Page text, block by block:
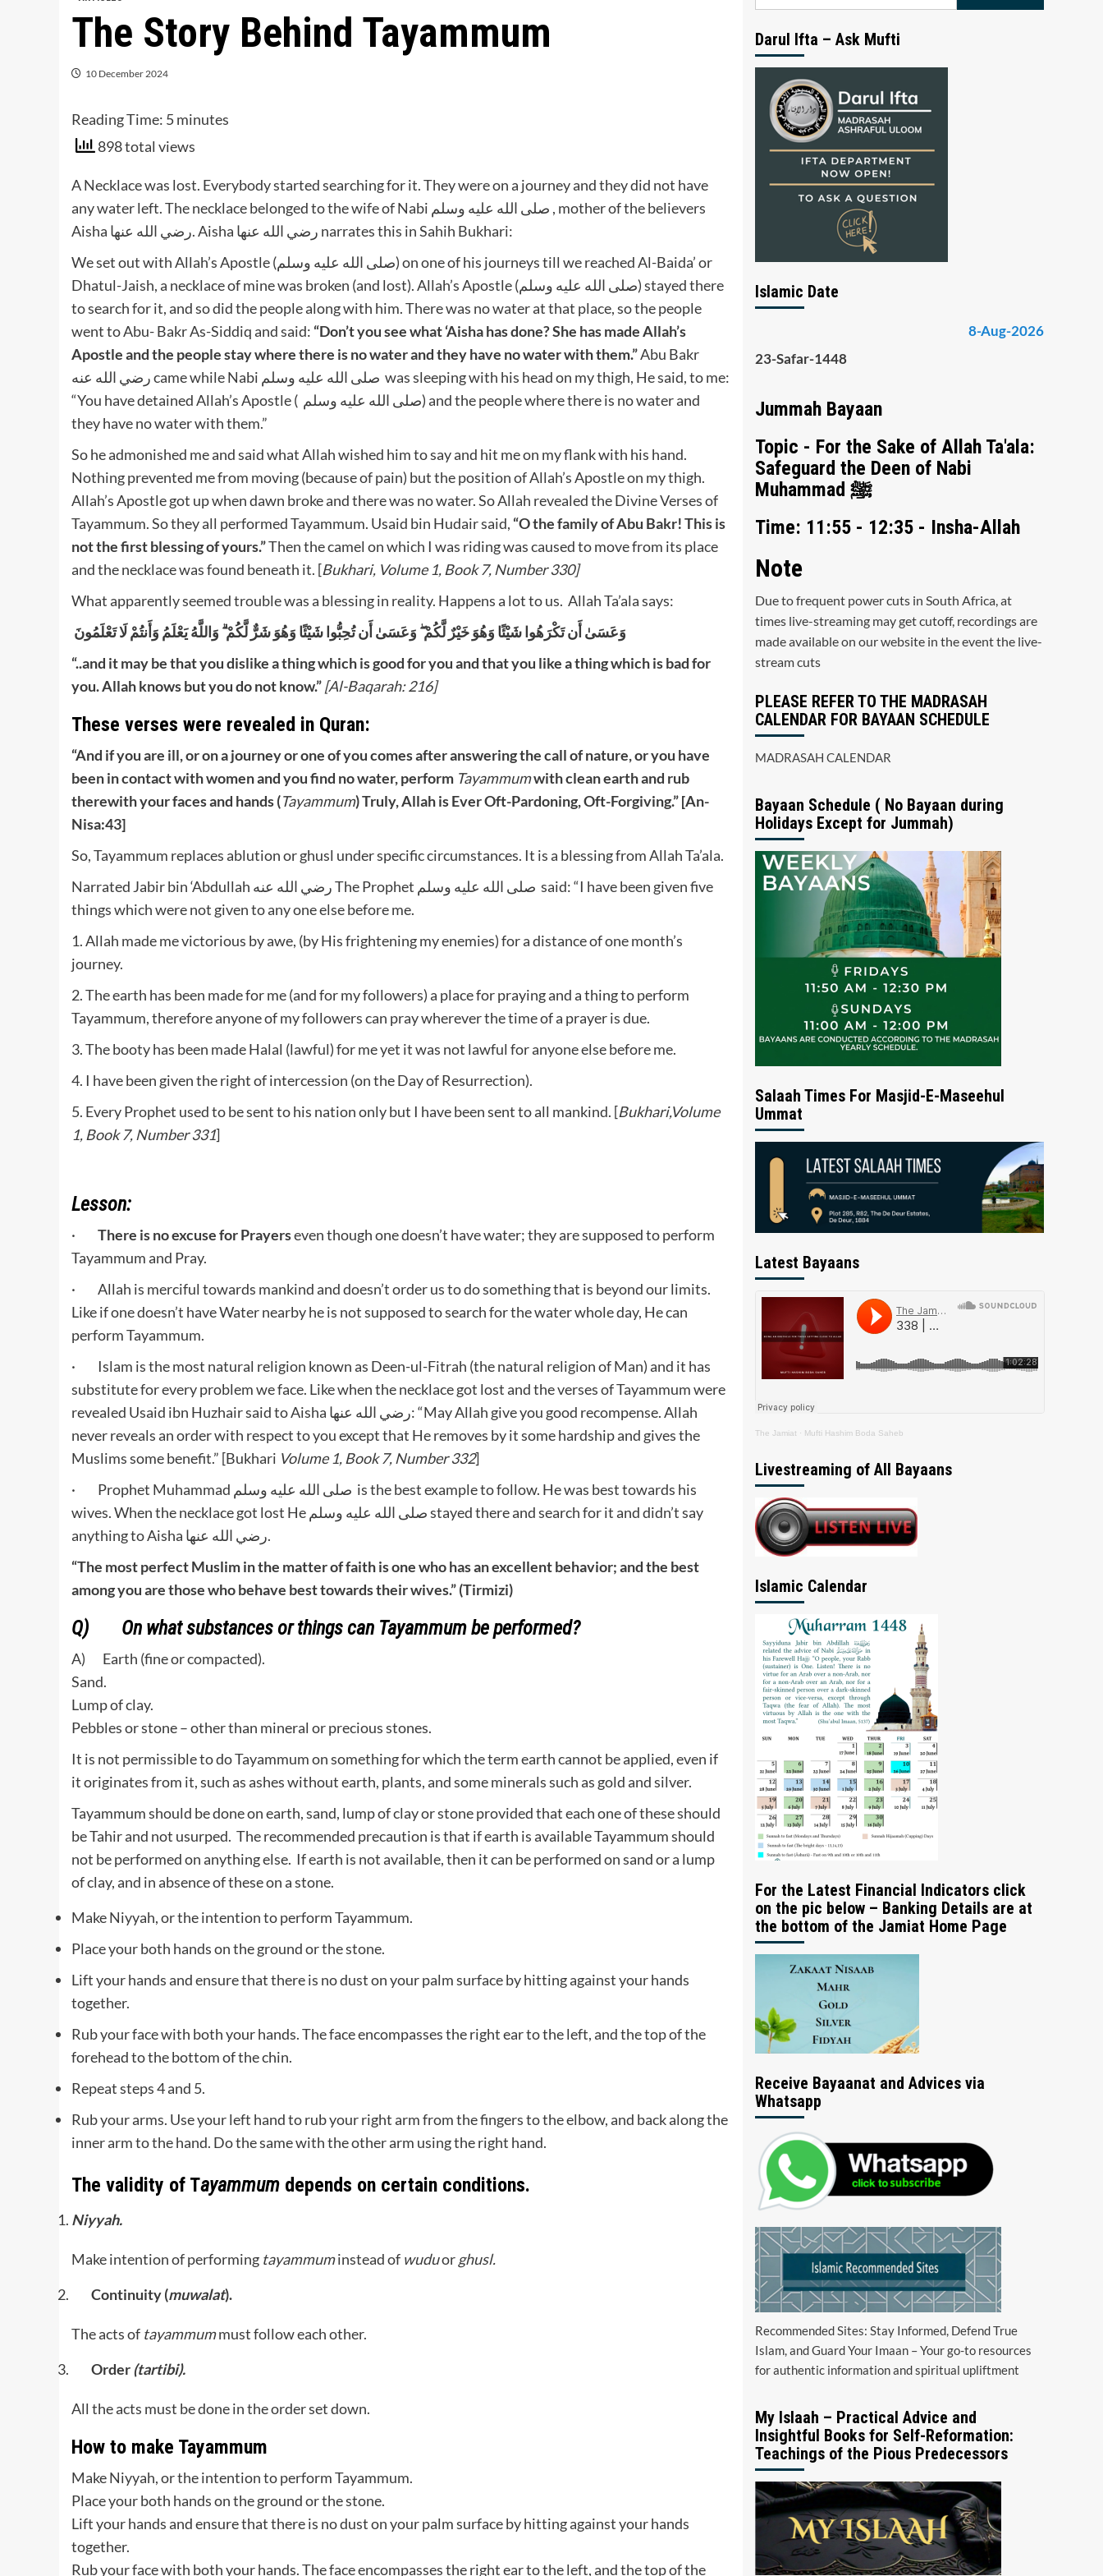
The Story Behind Tayammum
10 December 2024
Reading Time: 5minutes
898 total views
A Necklace was lost. Everybody started searching for it. They were on a journey and they did not have
any water left. The necklace belonged to the wife of Nabi صلى الله عليه وسلم , mother of the believers
Aisha رضي الله عنها. Aisha رضي الله عنها narrates this in Sahih Bukhari:
We set out with Allah’s Apostle (صلى الله عليه وسلم) on one of his journeys till we reached Al-Baida’ or
Dhatul-Jaish, a necklace of mine was broken (and lost). Allah’s Apostle (صلى الله عليه وسلم) stayed there
to search for it, and so did the people along with him. There was no water at that place, so the people
went to Abu- Bakr As-Siddiq and said: “Don’t you see what ‘Aisha has done? She has made Allah’s
Apostle and the people stay where there is no water and they have no water with them.”Abu Bakr
رضي الله عنه came while Nabi صلى الله عليه وسلم was sleeping with his head on my thigh, He said, to me:
“You have detained Allah’s Apostle ( صلى الله عليه وسلم) and the people where there is no water and
they have no water with them.”
So he admonished me and said what Allah wished him to say and hit me on my flank with his hand.
Nothing prevented me from moving (because of pain) but the position of Allah’s Apostle on my thigh.
Allah’s Apostle got up when dawn broke and there was no water. So Allah revealed the Divine Verses of
Tayammum. So they all performed Tayammum. Usaid bin Hudair said, “O the family of Abu Bakr! This is
not the first blessing of yours.”Then the camel on which I was riding was caused to move from its place
and the necklace was found beneath it. [Bukhari, Volume 1, Book 7, Number 330]
What apparently seemed trouble was a blessing in reality. Happens a lot to us. Allah Ta’ala says:
وَعَسَىٰ أَن تَكْرَهُوا شَيْئًا وَهُوَ خَيْرٌ لَّكُمْ ۖ وَعَسَىٰ أَن تُحِبُّوا شَيْئًا وَهُوَ شَرٌّ لَّكُمْ ۗ وَاللَّهُ يَعْلَمُ وَأَنتُمْ لَا تَعْلَمُونَ
“..and it may be that you dislike a thing which is good for you and that you like a thing which is bad for
you. Allah knows but you do not know.”[Al-Baqarah: 216]
These verses were revealed in Quran:
“And if you are ill, or on a journey or one of you comes after answering the call of nature, or you have
been in contact with women and you find no water, perform Tayammumwith clean earth and rub
therewith your faces and hands (Tayammum) Truly, Allah is Ever Oft-Pardoning, Oft-Forgiving.” [An-
Nisa:43]
So, Tayammum replaces ablution or ghusl under specific circumstances. It is a blessing from Allah Ta’ala.
Narrated Jabir bin ‘Abdullah رضي الله عنه The Prophet صلى الله عليه وسلم said: “I have been given five
things which were not given to any one else before me.
1. Allah made me victorious by awe, (by His frightening my enemies) for a distance of one month’s
journey.
2. The earth has been made for me (and for my followers) a place for praying and a thing to perform
Tayammum, therefore anyone of my followers can pray wherever the time of a prayer is due.
3. The booty has been made Halal (lawful) for me yet it was not lawful for anyone else before me.
4. I have been given the right of intercession (on the Day of Resurrection).
5. Every Prophet used to be sent to his nation only but I have been sent to all mankind. [Bukhari,Volume
1, Book 7, Number 331]
Lesson:
· There is no excuse for Prayerseven though one doesn’t have water; they are supposed to perform
Tayammum and Pray.
· Allah is merciful towards mankind and doesn’t order us to do something that is beyond our limits.
Like if one doesn’t have Water nearby he is not supposed to search for the water whole day, He can
perform Tayammum.
· Islam is the most natural religion known as Deen-ul-Fitrah (the natural religion of Man) and it has
substitute for every problem we face. Like when the necklace got lost and the verses of Tayammum were
revealed Usaid ibn Huzhair said to Aisha رضي الله عنها: “May Allah give you good recompense. Allah
never reveals an order with respect to you except that He removes by it some hardship and gives the
Muslims some benefit.” [Bukhari Volume 1, Book 7, Number 332]
· Prophet Muhammad صلى الله عليه وسلم is the best example to follow. He was best towards his
wives. When the necklace got lost He صلى الله عليه وسلم stayed there and search for it and didn’t say
anything to Aisha رضي الله عنها.
“The most perfect Muslim in the matter of faith is one who has an excellent behavior; and the best
among you are those who behave best towards their wives.” (Tirmizi)
Q) On what substances or things can Tayammum be performed?
A) Earth (fine or compacted).
Sand.
Lump of clay.
Pebbles or stone – other than mineral or precious stones.
It is not permissible to do Tayammum on something for which the term earth cannot be applied, even if
it originates from it, such as ashes without earth, plants, and some minerals such as gold and silver.
Tayammum should be done on earth, sand, lump of clay or stone provided that each one of these should
be Tahir and not usurped. The recommended precaution is that if earth is available Tayammum should
not be performed on anything else. If earth is not available, then it can be performed on sand or a lump
of clay, and in absence of these on a stone.
Make Niyyah, or the intention to perform Tayammum.
Place your both hands on the ground or the stone.
Lift your hands and ensure that there is no dust on your palm surface by hitting against your hands
together.
Rub your face with both your hands. The face encompasses the right ear to the left, and the top of the
forehead to the bottom of the chin.
Repeat steps 4 and 5.
Rub your arms. Use your left hand to rub your right arm from the fingers to the elbow, and back along the
inner arm to the hand. Do the same with the other arm using the right hand.
The validity of Tayammum depends on certain conditions.
Niyyah.
Make intention of performing tayammuminstead of wuduorghusl.
Continuity (muwalat).
The acts of tayammummust follow each other.
Order(tartibi).
All the acts must be done in the order set down.
How to make Tayammum
Make Niyyah, or the intention to perform Tayammum.
Place your both hands on the ground or the stone.
Lift your hands and ensure that there is no dust on your palm surface by hitting against your hands
together.
Rub your face with both your hands. The face encompasses the right ear to the left, and the top of the
Darul Ifta – Ask Mufti
Islamic Date
8-Aug-2026
23-Safar-1448
Jummah Bayaan
Topic - For the Sake of Allah Ta'ala:
Safeguard the Deen of Nabi
Muhammad ﷺ
Time: 11:55 - 12:35 - Insha-Allah
Note
Due to frequent power cuts in South Africa, at
times live-streaming may get cutoff, recordings are
made available on our website in the event the live-
stream cuts
PLEASE REFER TO THE MADRASAH
CALENDAR FOR BAYAAN SCHEDULE
MADRASAH CALENDAR
Bayaan Schedule ( No Bayaan during
Holidays Except for Jummah)
Salaah Times For Masjid-E-Maseehul
Ummat
Latest Bayaans
The Jamiat · Mufti Hashim Boda Saheb
Livestreaming of All Bayaans
Islamic Calendar
For the Latest Financial Indicators click
on the pic below – Banking Details are at
the bottom of the Jamiat Home Page
Receive Bayaanat and Advices via
Whatsapp
Recommended Sites: Stay Informed, Defend True
Islam, and Guard Your Imaan – Your go-to resources
for authentic information and spiritual upliftment
My Islaah – Practical Advice and
Insightful Books for Self-Reformation:
Teachings of the Pious Predecessors